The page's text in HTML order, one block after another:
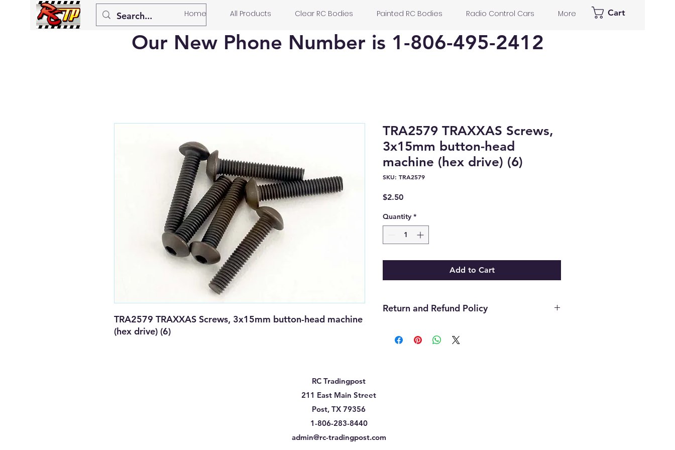
Home All Products Clear RC Bodies Painted RC Bodies Radio Control Cars More Cart
Our New Phone Number is 1-806-495-2412
TRA2579 TRAXXAS Screws, 3x15mm button-head machine
(hex drive) (6)
TRA2579 TRAXXAS Screws,
3x15mm button-head
machine (hex drive) (6)
SKU: TRA2579
$2.50Price
Quantity *
Add to Cart
Return and Refund Policy
purchase. The item must be in the original packaging,
RC Tradingpost
211 East Main Street
Post, TX 79356
1-806-283-8440
admin@rc-tradingpost.com